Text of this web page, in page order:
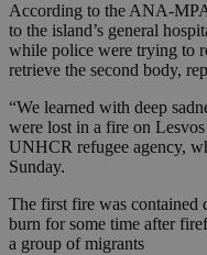
According to the ANA-
to the island’s general
while police were trying to
retrieve the second body,
“We learned with deep
were lost in a fire on
UNHCR refugee agency,
Sunday.
The first fire was contained
burn for some time after
a group of migrants